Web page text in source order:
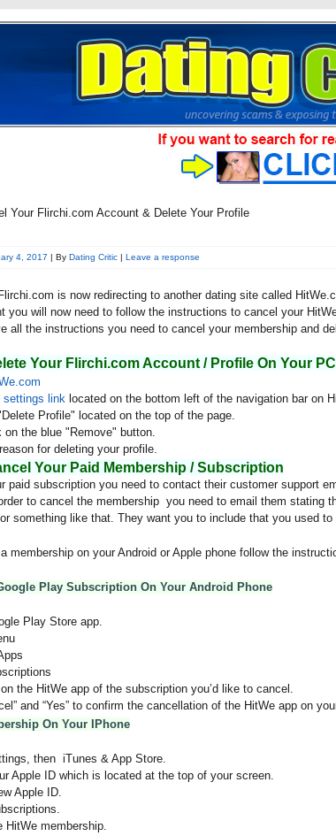
Your Flirchi.com Account & Delete Your Profile
4, 2017 | By Dating Critic | Leave a response
is now redirecting to another dating site called
you will now need to follow the instructions to cancel your
all the instructions you need to cancel your membership and
Your Flirchi.com Account / Profile On Your
settings link located on the bottom left of the navigation bar on
Profile" located on the top of the page.
on the blue "Remove" button.
for deleting your profile.
Your Paid Membership / Subscription
paid subscription you need to contact their customer support
to cancel the membership you need to email them stating
something like that. They want you to include that you used to
membership on your Android or Apple phone follow the
Play Subscription On Your Android Phone
Play Store app.
the HitWe app of the subscription you’d like to cancel.
and “Yes” to confirm the cancellation of the HitWe app on
On Your IPhone
then iTunes & App Store.
Apple ID which is located at the top of your screen.
Apple ID.
HitWe membership.